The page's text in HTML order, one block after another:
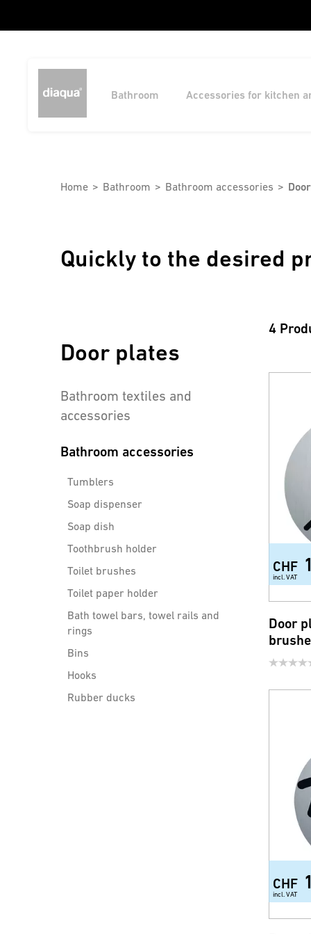
Bathroom Accessories for kitchen
Home Bathroom Bathroom accessories
Quickly to the desired
Door plates
Bathroom textiles and
accessories
Bathroom accessories
Tumblers
Soap dispenser
Soap dish
Toothbrush holder
Toilet brushes
Toilet paper holder
Bath towel bars, towel rails and
rings
Bins
Hooks
Rubber ducks
4
CHF
incl. VAT
Door
CHF
incl. VAT